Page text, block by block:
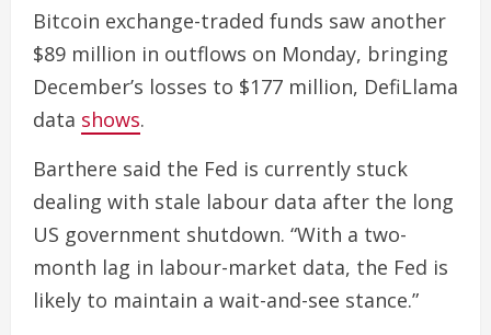
Bitcoin exchange-traded funds saw another
$89 million in outflows on Monday, bringing
December’s losses to $177 million, DefiLlama
data shows.
Barthere said the Fed is currently stuck
dealing with stale labour data after the long
US government shutdown. “With a two-
month lag in labour-market data, the Fed is
likely to maintain a wait-and-see stance.”